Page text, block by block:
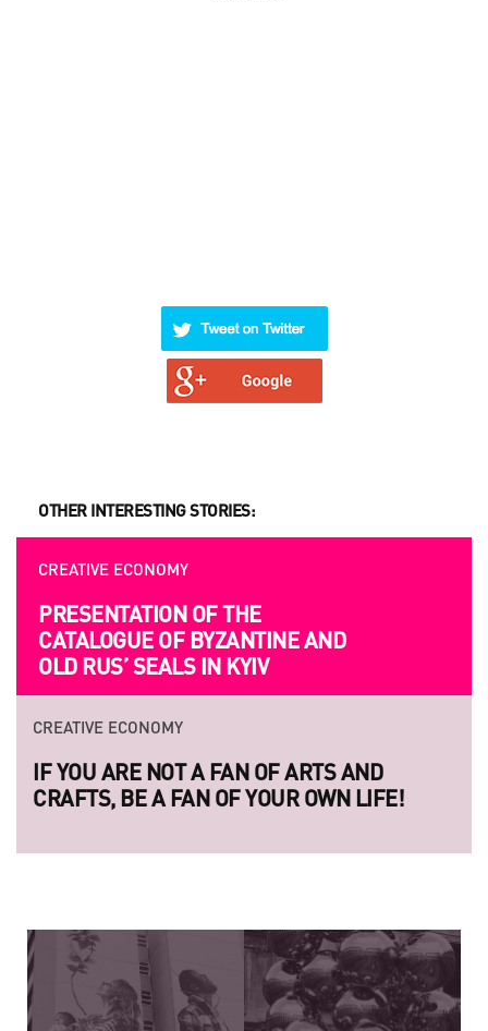
OTHER INTERESTING STORIES:
CREATIVE ECONOMY
PRESENTATION OF THE
CATALOGUE OF BYZANTINE AND
OLD RUS’ SEALS IN KYIV
UKRAINIAN AND EUROPEAN
FILMMAKERS ARE INVITED TO
SUBMITION
CREATIVE ECONOMY
IF YOU ARE NOT A FAN OF ARTS AND
CRAFTS, BE A FAN OF YOUR OWN LIFE!
LAUNCH OF THE NEW SERIES
LEGENDARY UKRAINIAN